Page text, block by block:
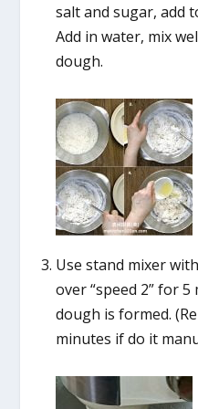
salt and sugar, add
Add in water, mix
dough.
Use stand mixer
over “speed 2” for
dough is formed.
minutes if do it